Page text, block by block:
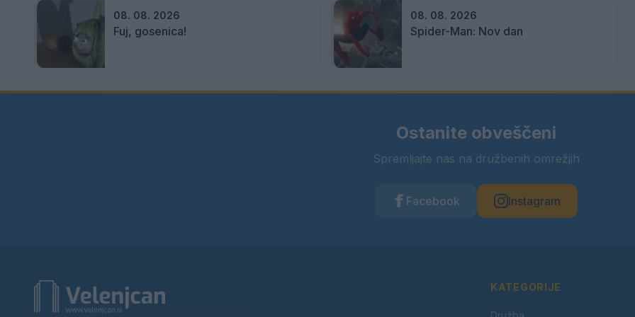
08. 08. 2026
Fuj, gosenica!
08. 08. 2026
Spider-Man: Nov dan
Ostanite obveščeni
Spremljajte nas na družbenih omrežjih
Facebook Instagram
KATEGORIJE